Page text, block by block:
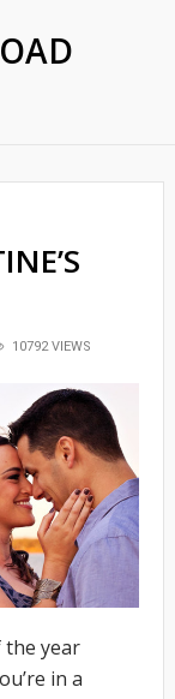
10792 VIEWS
the year
in a